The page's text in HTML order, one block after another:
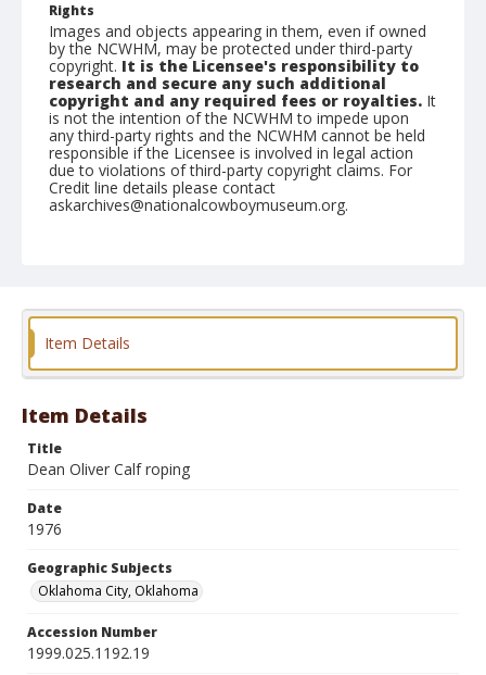
Rights
Images and objects appearing in them, even if owned
by the NCWHM, may be protected under third-party
copyright. It is the Licensee's responsibility to
research and secure any such additional
copyright and any required fees or royalties. It
is not the intention of the NCWHM to impede upon
any third-party rights and the NCWHM cannot be held
responsible if the Licensee is involved in legal action
due to violations of third-party copyright claims. For
Credit line details please contact
askarchives@nationalcowboymuseum.org.
Item Details
Item Details
Title
Dean Oliver Calf roping
Date
1976
Geographic Subjects
Oklahoma City, Oklahoma
Accession Number
1999.025.1192.19